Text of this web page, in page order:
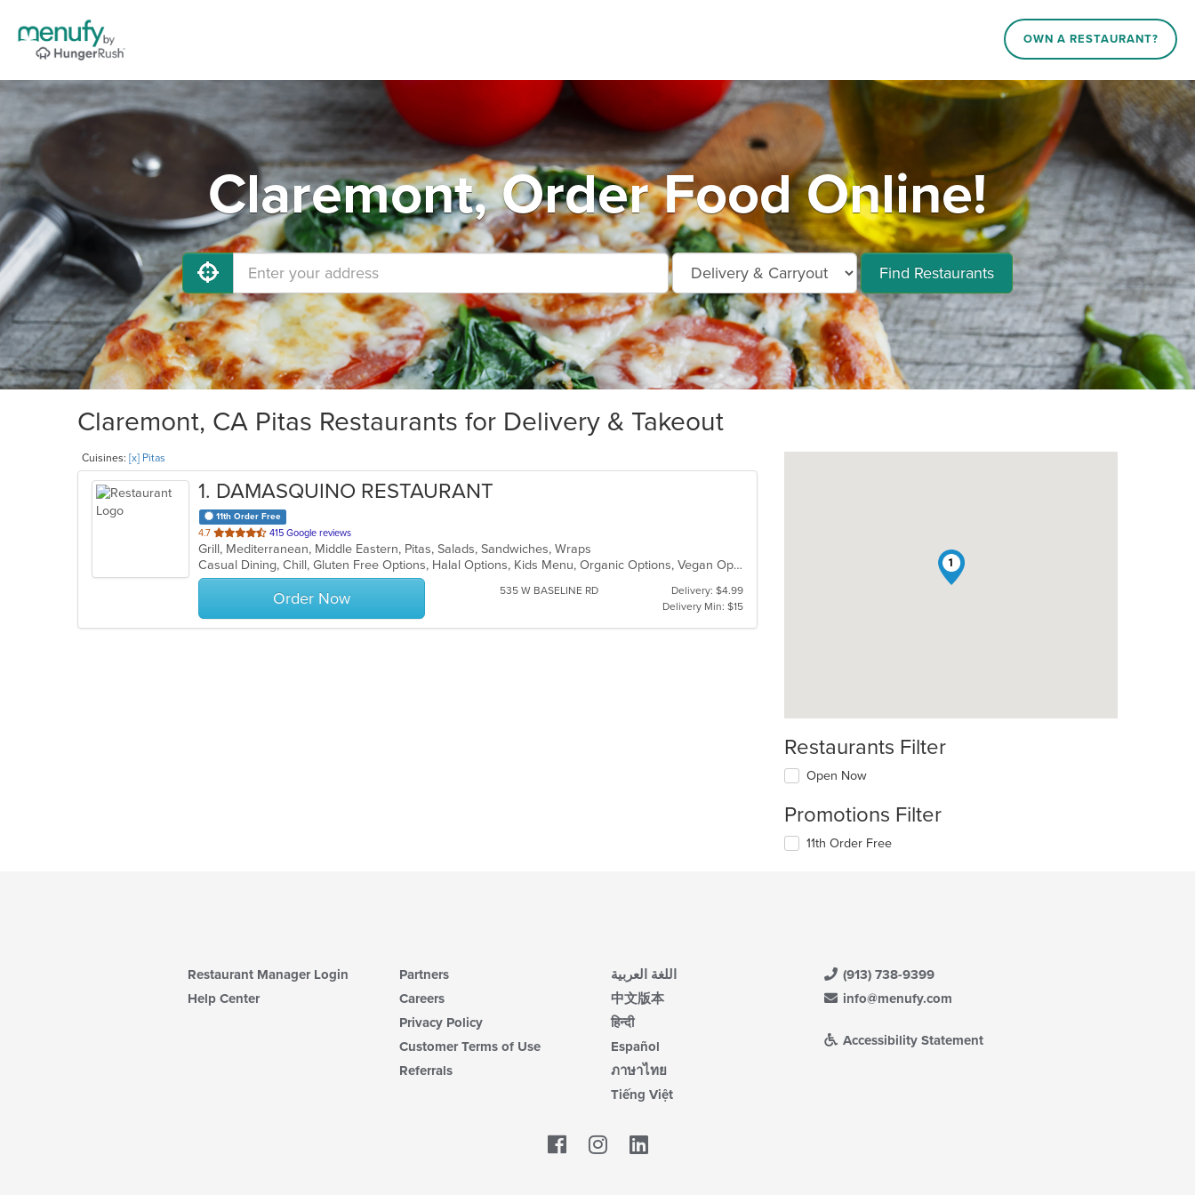
OWN A RESTAURANT?
Claremont, Order Food Online!
Find Restaurants
Claremont, CA Pitas Restaurants for Delivery & Takeout
Cuisines: [x] Pitas
1. DAMASQUINO RESTAURANT
11th Order Free
4.7 out
of
5
stars.
415 Google reviews
Grill, Mediterranean, Middle Eastern, Pitas, Salads, Sandwiches, Wraps
Casual Dining, Chill, Gluten Free Options, Halal Options, Kids Menu, Organic Options, Vegan Options, Vegetarian Options
Order Now 535 W BASELINE RD
Delivery: $4.99
Delivery Min: $15
1
Restaurants Filter
Open Now
Promotions Filter
11th Order Free
Restaurant Manager Login
Help Center
Partners
Careers
Privacy Policy
Customer Terms of Use
Referrals
اللغة العربية
中文版本
हिन्दी
Español
ภาษาไทย
Tiếng Việt
(913) 738-9399
info@menufy.com
Accessibility Statement
Facebook